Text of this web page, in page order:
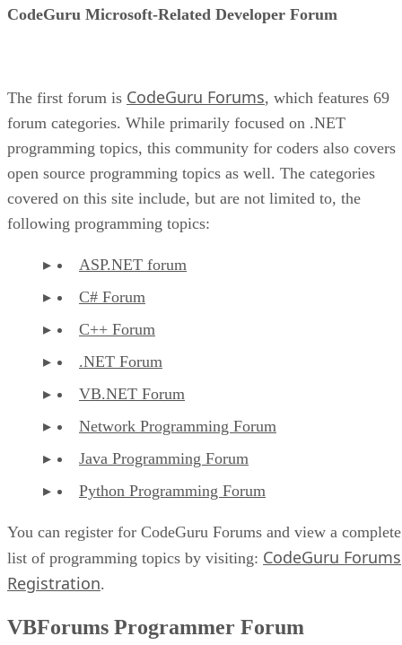
CodeGuru Microsoft-Related Developer Forum
The first forum is CodeGuru Forums, which features 69
forum categories. While primarily focused on .NET
programming topics, this community for coders also covers
open source programming topics as well. The categories
covered on this site include, but are not limited to, the
following programming topics:
ASP.NET forum
C# Forum
C++ Forum
.NET Forum
VB.NET Forum
Network Programming Forum
Java Programming Forum
Python Programming Forum
You can register for CodeGuru Forums and view a complete
list of programming topics by visiting: CodeGuru Forums
Registration.
VBForums Programmer Forum